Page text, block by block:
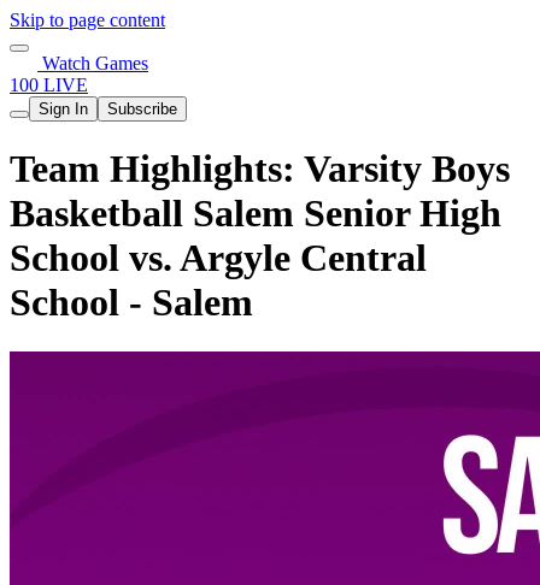
Skip to page content
Watch Games
100 LIVE
Sign In Subscribe
Team Highlights: Varsity Boys
Basketball Salem Senior High
School vs. Argyle Central
School - Salem